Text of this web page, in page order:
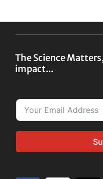
The Science
impact...